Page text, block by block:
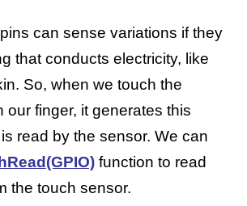
can sense variations if they
that conducts electricity, like
So, when we touch the
our finger, it generates this
read by the sensor. We can
function to read
the touch sensor.